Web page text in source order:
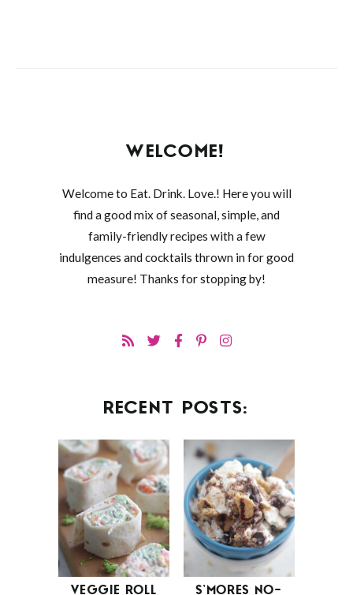
WELCOME!
Welcome to Eat. Drink. Love.! Here you will
find a good mix of seasonal, simple, and
family-friendly recipes with a few
indulgences and cocktails thrown in for good
measure! Thanks for stopping by!
RECENT POSTS:
VEGGIE ROLL
S’MORES NO-